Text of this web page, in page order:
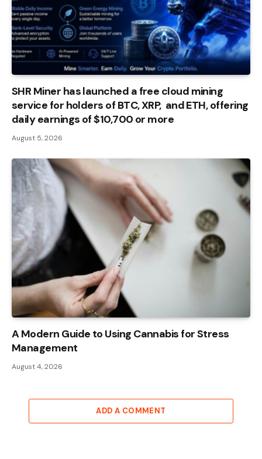
SHR Miner has launched a free cloud mining
service for holders of BTC, XRP, and ETH, offering
daily earnings of $10,700 or more
August 5, 2026
A Modern Guide to Using Cannabis for Stress
Management
August 4, 2026
ADD A COMMENT